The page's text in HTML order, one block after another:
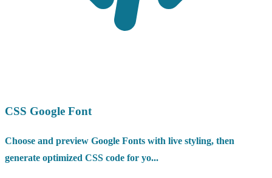
CSS Google Font
Choose and preview Google Fonts with live styling, then
generate optimized CSS code for yo...